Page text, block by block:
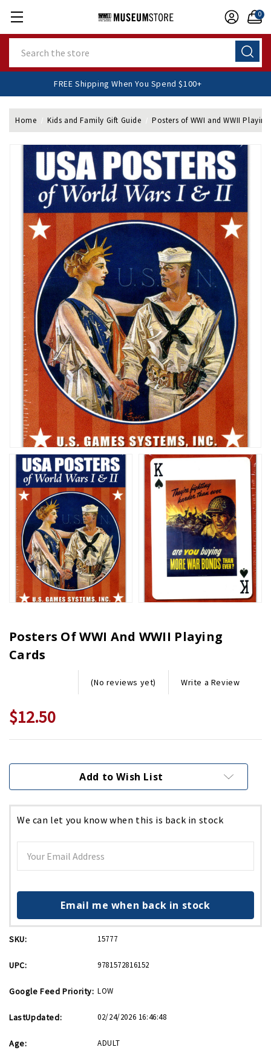
0
FREE Shipping When You Spend $100+
Home Kids and Family Gift Guide Posters of WWI and WWII
Posters Of WWI And WWII Playing
Cards
(No reviews yet) Write a Review
$12.50
Stock:
Add to Wish List
We can let you know when this is back in stock
Email me when back in stock
SKU: 15777
UPC: 9781572816152
Google Feed Priority: LOW
LastUpdated: 02/24/2026 16:46:48
Age: ADULT